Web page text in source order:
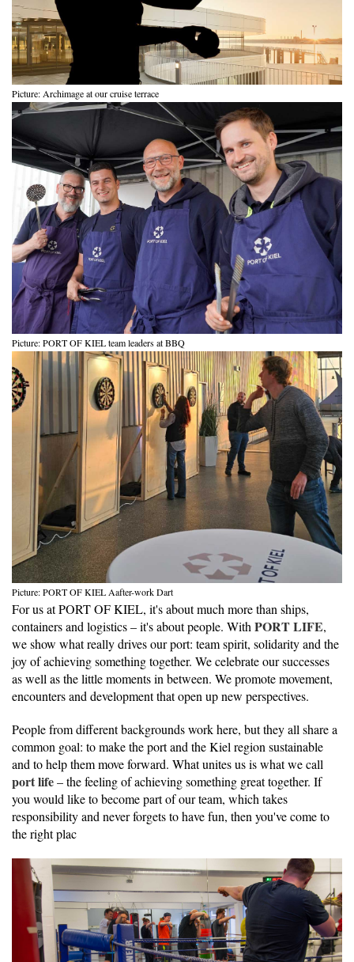
Picture: Archimage at our cruise terrace
Picture: PORT OF KIEL team leaders at BBQ
Picture: PORT OF KIEL Aafter-work Dart
For us at PORT OF KIEL, it's about much more than ships,
containers and logistics – it's about people. WithPORT LIFE,
we show what really drives our port: team spirit, solidarity and the
joy of achieving something together. We celebrate our successes
as well as the little moments in between. We promote movement,
encounters and development that open up new perspectives.
People from different backgrounds work here, but they all share a
common goal: to make the port and the Kiel region sustainable
and to help them move forward. What unites us is what we call
port life– the feeling of achieving something great together. If
you would like to become part of our team, which takes
responsibility and never forgets to have fun, then you've come to
the right plac